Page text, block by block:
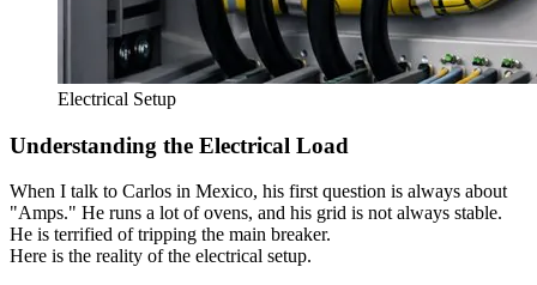
Electrical Setup
Understanding the Electrical Load
When I talk to Carlos in Mexico, his first question is always about
"Amps." He runs a lot of ovens, and his grid is not always stable.
He is terrified of tripping the main breaker.
Here is the reality of the electrical setup.